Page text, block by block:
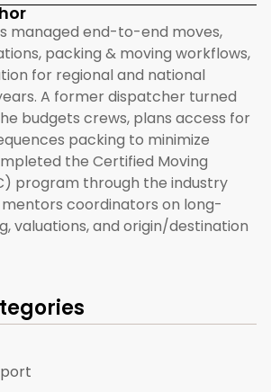
managed end-to-end moves,
packing & moving workflows,
for regional and national
A former dispatcher turned
budgets crews, plans access for
packing to minimize
the Certified Moving
program through the industry
coordinators on long-
valuations, and origin/destination